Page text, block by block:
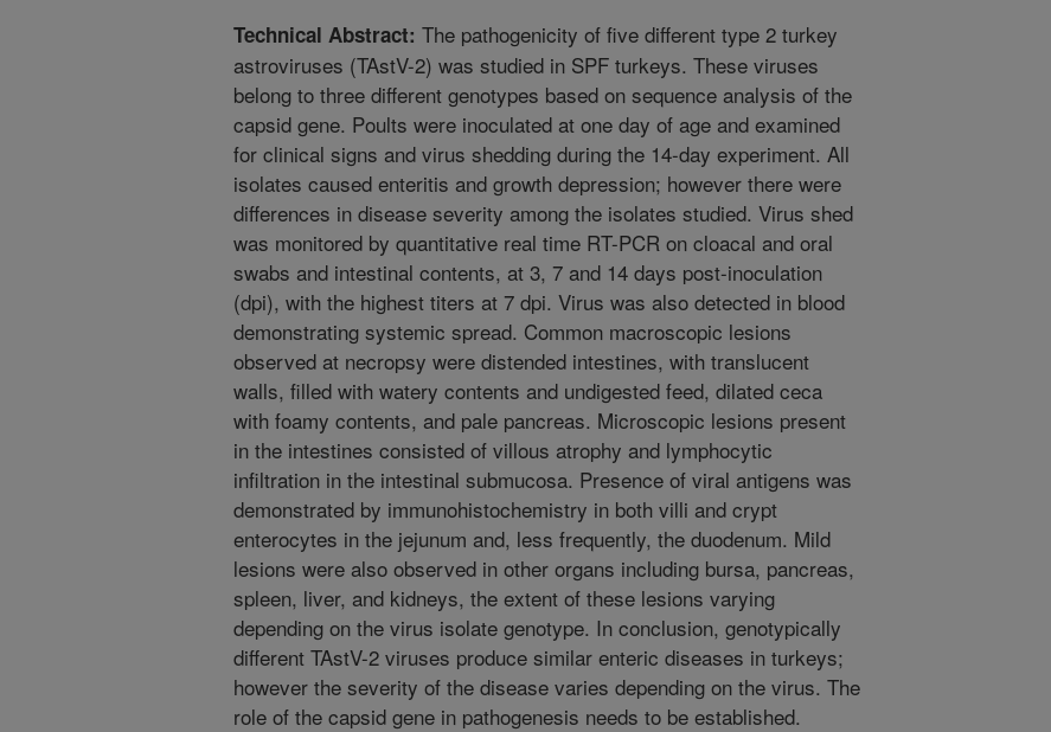
Technical Abstract: The pathogenicity of five different type 2 turkey
astroviruses (TAstV-2) was studied in SPF turkeys. These viruses
belong to three different genotypes based on sequence analysis of the
capsid gene. Poults were inoculated at one day of age and examined
for clinical signs and virus shedding during the 14-day experiment. All
isolates caused enteritis and growth depression; however there were
differences in disease severity among the isolates studied. Virus shed
was monitored by quantitative real time RT-PCR on cloacal and oral
swabs and intestinal contents, at 3, 7 and 14 days post-inoculation
(dpi), with the highest titers at 7 dpi. Virus was also detected in blood
demonstrating systemic spread. Common macroscopic lesions
observed at necropsy were distended intestines, with translucent
walls, filled with watery contents and undigested feed, dilated ceca
with foamy contents, and pale pancreas. Microscopic lesions present
in the intestines consisted of villous atrophy and lymphocytic
infiltration in the intestinal submucosa. Presence of viral antigens was
demonstrated by immunohistochemistry in both villi and crypt
enterocytes in the jejunum and, less frequently, the duodenum. Mild
lesions were also observed in other organs including bursa, pancreas,
spleen, liver, and kidneys, the extent of these lesions varying
depending on the virus isolate genotype. In conclusion, genotypically
different TAstV-2 viruses produce similar enteric diseases in turkeys;
however the severity of the disease varies depending on the virus. The
role of the capsid gene in pathogenesis needs to be established.